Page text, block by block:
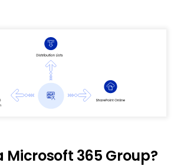
Microsoft 365 Group?